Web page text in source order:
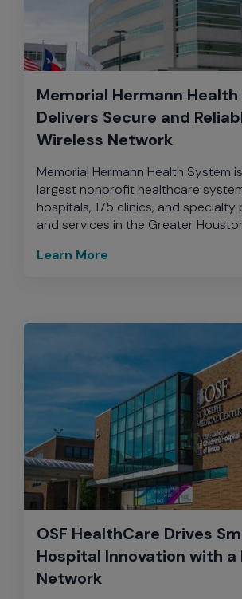
Memorial Hermann
Delivers Secure and
Wireless Network
Memorial Hermann Health System
largest nonprofit healthcare
hospitals, 175 clinics, and specialty
and services in the Greater
Learn More
OSF HealthCare Drives
Hospital Innovation with a
Network